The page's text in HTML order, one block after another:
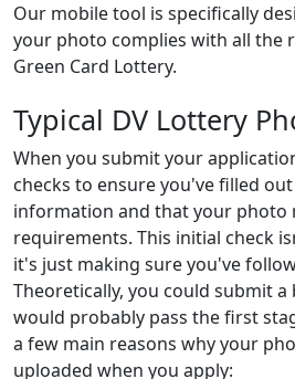
Our mobile tool is specifically
your photo complies with all the
Green Card Lottery.
Typical DV Lottery
When you submit your
checks to ensure you've filled
information and that your photo
requirements. This initial check
it's just making sure you've
Theoretically, you could submit
would probably pass the first
a few main reasons why your
uploaded when you apply: